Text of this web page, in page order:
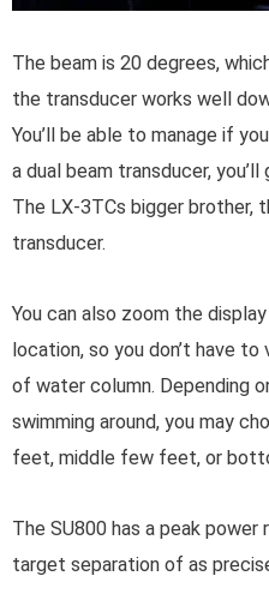
The beam is 20 degrees,
the transducer works well
You’ll be able to manage if
a dual beam transducer,
The LX-3TCs bigger brother,
transducer.
You can also zoom the
location, so you don’t have
of water column. Depending
swimming around, you may
feet, middle few feet, or
The SU800 has a peak
target separation of as